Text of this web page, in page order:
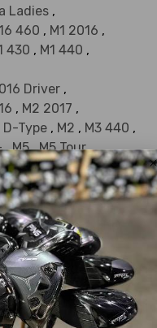
Ladies ,
460 , M1 2016 ,
430 , M1 440 ,
Driver ,
, M2 2017 ,
D-Type , M2 , M3 440 ,
, M5, M5 Tour,
, Miscela 2006,
Mini, Phenom,
Series
,
MAX,
Gold,
Silver Qi35,
Designer Series,